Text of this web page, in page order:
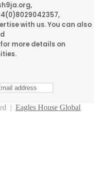
with us. You can also
more details on
| Eagles House Global